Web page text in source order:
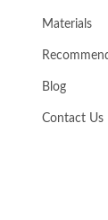
Materials
Blog
Contact Us